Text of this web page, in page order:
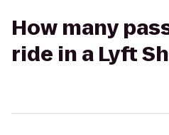
How many
ride in a Lyft